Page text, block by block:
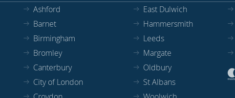
Ashford
Barnet
Birmingham
Bromley
Canterbury
City of London
East Dulwich
Hammersmith
Leeds
Margate
Oldbury
St Albans